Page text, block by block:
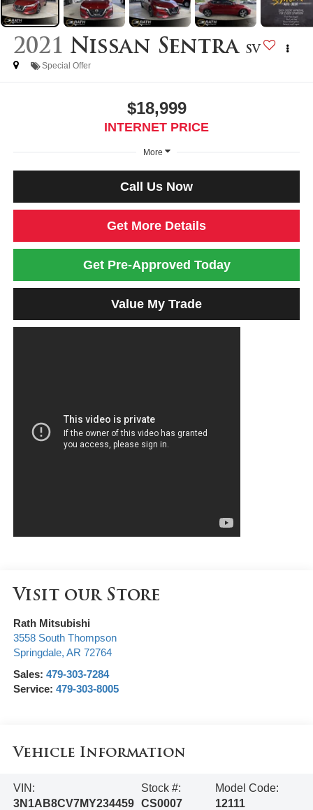
2021 Nissan Sentra SV
Special Offer
$18,999
INTERNET PRICE
More
Call Us Now
Get More Details
Get Pre-Approved Today
Value My Trade
Visit our Store
Rath Mitsubishi
3558 South Thompson
Springdale, AR 72764
Sales: 479-303-7284
Service: 479-303-8005
Vehicle Information
VIN:
3N1AB8CV7MY234459
Stock #:
CS0007
Model Code:
12111